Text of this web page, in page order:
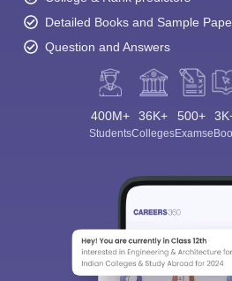
Detailed Books and Sample
Question and Answers
400M+
Students
36K+
Colleges
500+
Exams